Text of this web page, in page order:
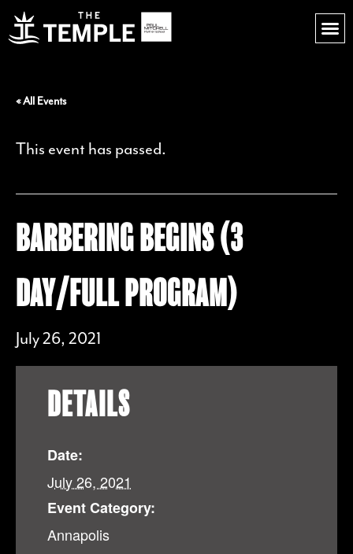
« All Events
This event has passed.
BARBERING BEGINS (3
DAY/FULL PROGRAM)
July 26, 2021
DETAILS
Date:
July 26, 2021
Event Category:
Annapolis